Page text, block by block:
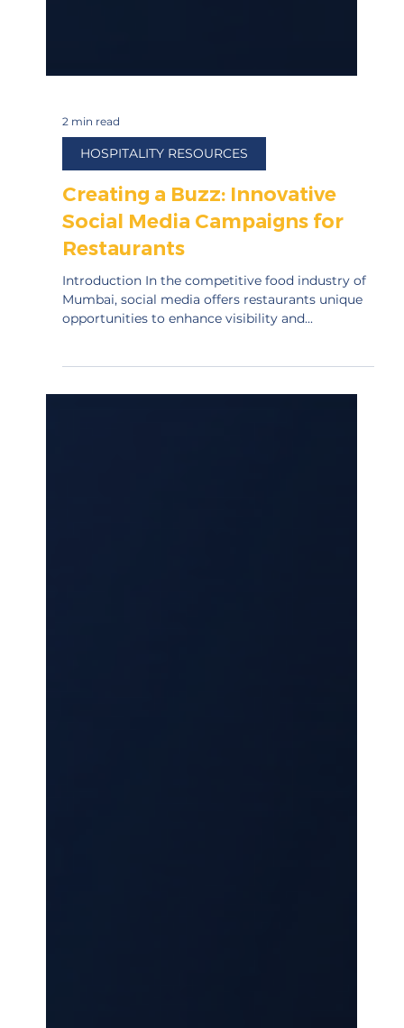
2 min read
HOSPITALITY RESOURCES
Social Media Campaigns for
Restaurants
Mumbai, social media offers restaurants unique
opportunities to enhance visibility and...